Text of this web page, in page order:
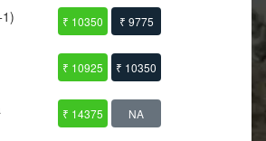
₹ 10350 ₹ 9775
₹ 10925 ₹ 10350
₹ 14375 NA